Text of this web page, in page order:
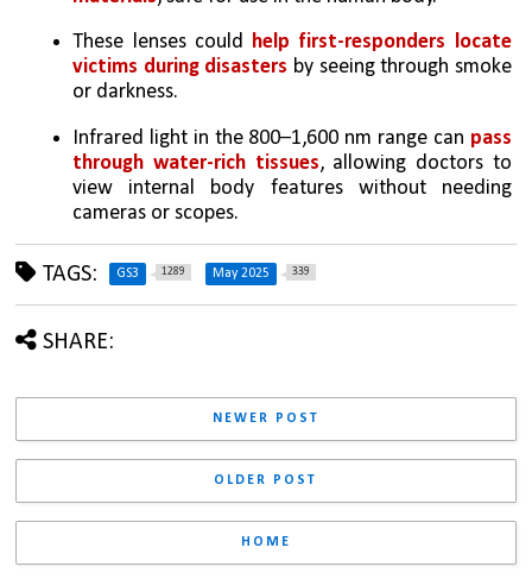
These lenses could help first-responders locate
victims during disasters by seeing through smoke
or darkness.
Infrared light in the 800–1,600 nm range can pass
through water-rich tissues, allowing doctors to
view internal body features without needing
cameras or scopes.
TAGS: GS3 1289 May 2025 339
SHARE:
NEWER POST
OLDER POST
HOME